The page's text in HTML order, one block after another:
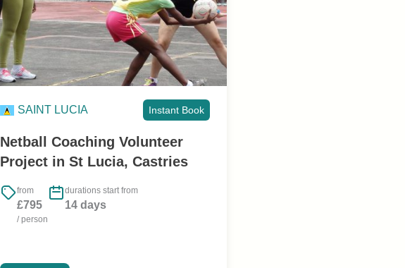
SAINT LUCIA Instant Book
Netball Coaching Volunteer
Project in St Lucia, Castries
from
£795
/ person
durations start from
14 days